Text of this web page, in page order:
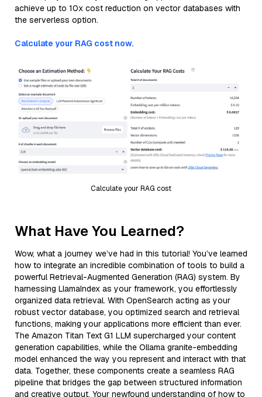
achieve up to 10x cost reduction on vector databases with
the serverless option.
Calculate your RAG cost now.
Calculate your RAG cost
What Have You Learned?
Wow, what a journey we’ve had in this tutorial! You’ve learned
how to integrate an incredible combination of tools to build a
powerful Retrieval-Augmented Generation (RAG) system. By
harnessing LlamaIndex as your framework, you effortlessly
organized data retrieval. With OpenSearch acting as your
robust vector database, you optimized search and retrieval
functions, making your applications more efficient than ever.
The Amazon Titan Text G1 LLM supercharged your content
generation capabilities, while the Ollama granite-embedding
model enhanced the way you represent and interact with that
data. Together, these components create a seamless RAG
pipeline that bridges the gap between structured information
and creative output. Your newfound understanding of how to